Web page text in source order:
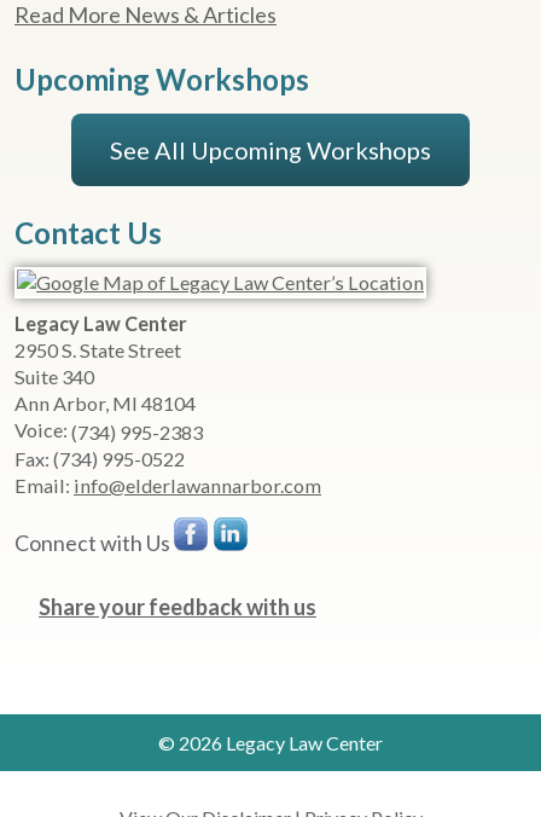
Read More News & Articles
Upcoming Workshops
See All Upcoming Workshops
Contact Us
Legacy Law Center
2950 S. State Street
Suite 340
Ann Arbor, MI 48104
Voice: (734) 995-2383
Fax: (734) 995-0522
Email: info@elderlawannarbor.com
Connect with Us
Share your feedback with us
© 2026 Legacy Law Center